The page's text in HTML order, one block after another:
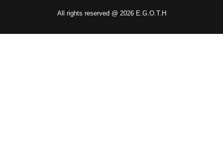
All rights reserved @ 2026 E.G.O.T.H